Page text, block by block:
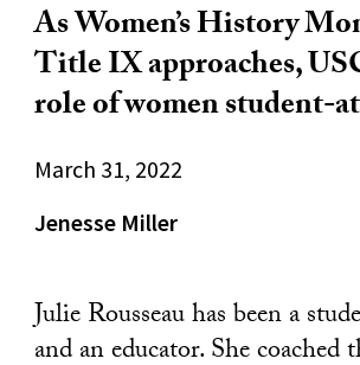
As Women’s History
Title IX approaches,
role of women student-
March 31, 2022
Jenesse Miller
Julie Rousseau has been a
and an educator. She